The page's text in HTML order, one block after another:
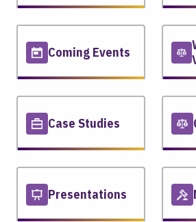
Coming Events
Case Studies
Presentations